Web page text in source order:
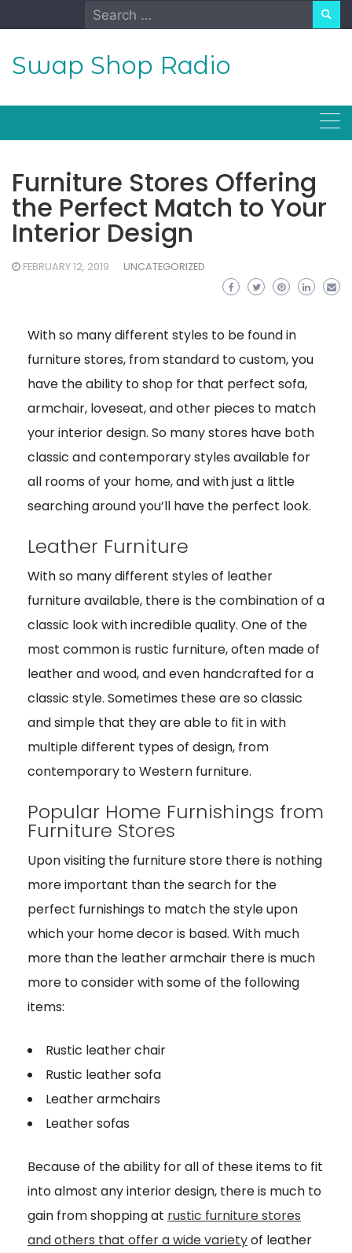
to
Search
for:
Swap Shop Radio
Furniture Stores Offering
the Perfect Match to Your
Interior Design
FEBRUARY 12, 2019 UNCATEGORIZED
With so many different styles to be found in
furniture stores, from standard to custom, you
have the ability to shop for that perfect sofa,
armchair, loveseat, and other pieces to match
your interior design. So many stores have both
classic and contemporary styles available for
all rooms of your home, and with just a little
searching around you’ll have the perfect look.
Leather Furniture
With so many different styles of leather
furniture available, there is the combination of a
classic look with incredible quality. One of the
most common is rustic furniture, often made of
leather and wood, and even handcrafted for a
classic style. Sometimes these are so classic
and simple that they are able to fit in with
multiple different types of design, from
contemporary to Western furniture.
Popular Home Furnishings from
Furniture Stores
Upon visiting the furniture store there is nothing
more important than the search for the
perfect furnishings to match the style upon
which your home decor is based. With much
more than the leather armchair there is much
more to consider with some of the following
items:
Rustic leather chair
Rustic leather sofa
Leather armchairs
Leather sofas
Because of the ability for all of these items to fit
into almost any interior design, there is much to
gain from shopping at rustic furniture stores
and others that offer a wide varietyof leather